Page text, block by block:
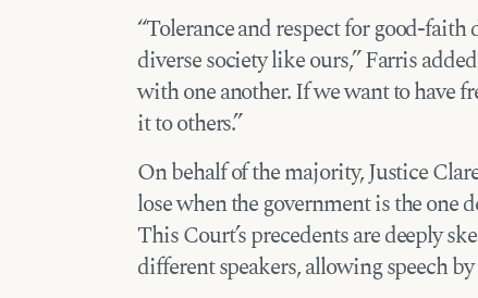
“Tolerance and respect for good-
diverse society like ours,” Farris
with one another. If we want to have
it to others.”
On behalf of the majority, Justice
lose when the government is the
This Court’s precedents are deeply
different speakers, allowing speech by